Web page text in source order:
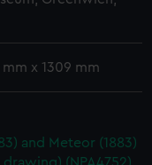
x 1309 mm
and Meteor (1883)